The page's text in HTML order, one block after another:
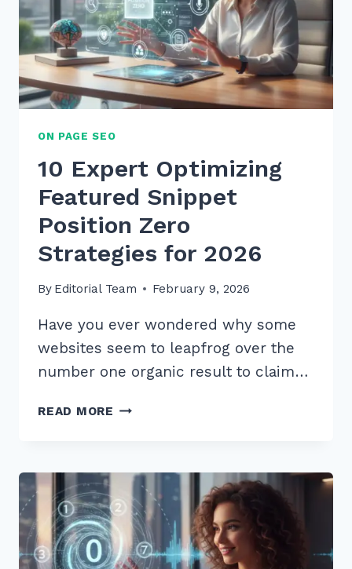
ON PAGE SEO
10 Expert Optimizing
Featured Snippet
Position Zero
Strategies for 2026
By Editorial Team February 9, 2026
Have you ever wondered why some
websites seem to leapfrog over the
number one organic result to claim…
READ MORE 10
SNIPPET
POSITION
ZERO
STRATEGIES
FOR